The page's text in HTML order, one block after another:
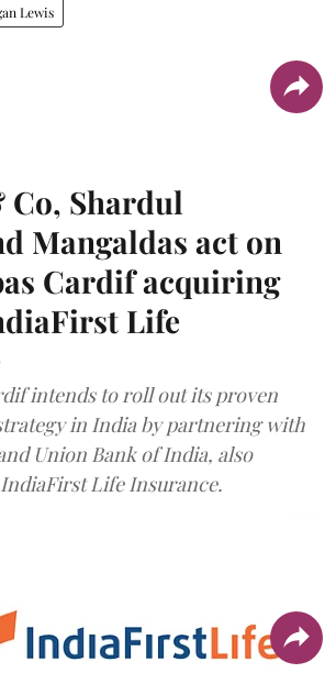
Lewis
Shardul
Mangaldas act on
Cardif acquiring
Life
intends to roll out its proven
in India by partnering with
Union Bank of India, also
Life Insurance.